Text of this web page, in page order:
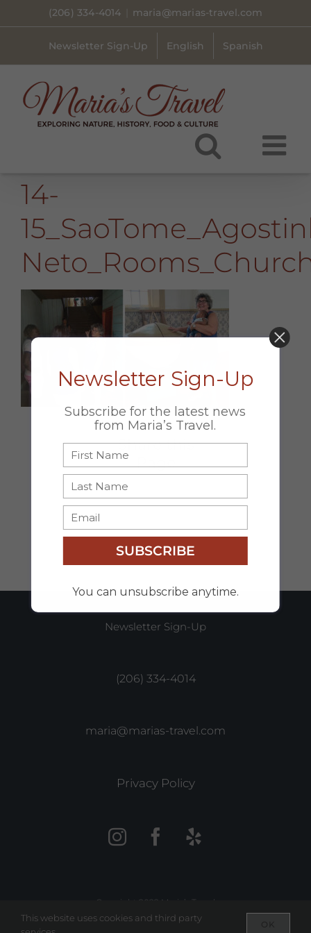
to
(206) 334-4014 maria@marias-travel.com
Newsletter Sign-Up English Spanish
14-
Share this
Page
Facebook
Newsletter Sign-Up
(206) 334-4014
maria@marias-travel.com
Privacy Policy
Copyright 2022 Maria’s Travel
This website uses cookies and third party
Newsletter Sign-Up
Subscribe for the latest news
from Maria’s Travel.
SUBSCRIBE
You can unsubscribe anytime.